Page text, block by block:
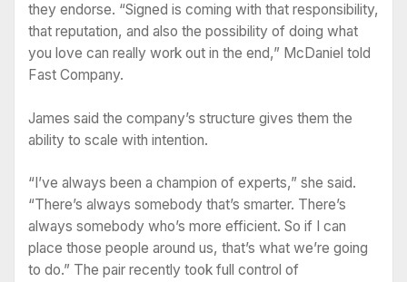
they endorse. “Signed is coming with that responsibility,
that reputation, and also the possibility of doing what
you love can really work out in the end,” McDaniel told
Fast Company.
James said the company’s structure gives them the
ability to scale with intention.
“I’ve always been a champion of experts,” she said.
“There’s always somebody that’s smarter. There’s
always somebody who’s more efficient. So if I can
place those people around us, that’s what we’re going
to do.” The pair recently took full control of